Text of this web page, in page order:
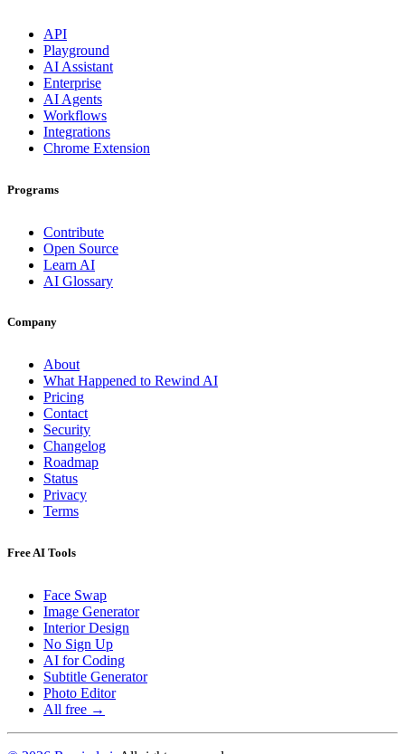
API
Playground
AI Assistant
Enterprise
AI Agents
Workflows
Integrations
Chrome Extension
Programs
Contribute
Open Source
Learn AI
AI Glossary
Company
About
What Happened to Rewind AI
Pricing
Contact
Security
Changelog
Roadmap
Status
Privacy
Terms
Free AI Tools
Face Swap
Image Generator
Interior Design
No Sign Up
AI for Coding
Subtitle Generator
Photo Editor
All free →